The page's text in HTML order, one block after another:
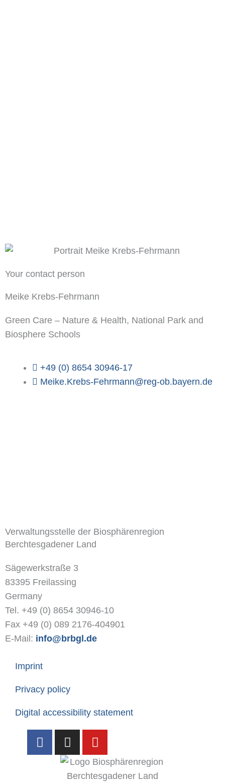
Your contact person
Meike Krebs-Fehrmann
Green Care – Nature & Health, National Park and
Biosphere Schools
+49 (0) 8654 30946-17
Meike.Krebs-Fehrmann@reg-ob.bayern.de
Verwaltungsstelle der Biosphärenregion
Berchtesgadener Land
Sägewerkstraße 3
83395 Freilassing
Germany
Tel. +49 (0) 8654 30946-10
Fax +49 (0) 089 2176-404901
E-Mail: info@brbgl.de
Imprint
Privacy policy
Digital accessibility statement
F
a
I
n
s
t
Y
o
u
t